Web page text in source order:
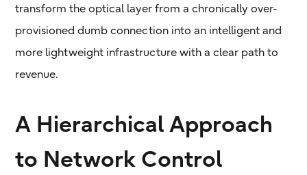
transform the optical layer from a chronically over-
provisioned dumb connection into an intelligent and
more lightweight infrastructure with a clear path to
revenue.
A Hierarchical Approach
to Network Control